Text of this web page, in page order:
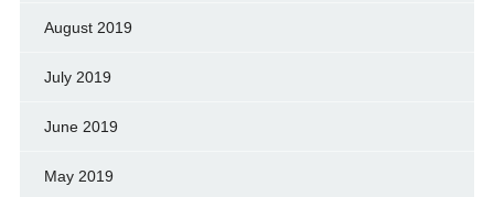
August 2019
July 2019
June 2019
May 2019